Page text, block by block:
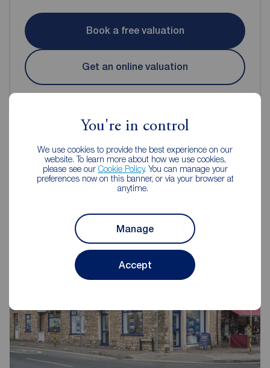
You're in control
We use cookies to provide the best experience on our
website. To learn more about how we use cookies,
please see our Cookie Policy. You can manage your
preferences now on this banner, or via your browser at
anytime.
Manage
Accept
Book a free valuation
Get an online valuation
Reeds Rains Estate Agents
Portishead